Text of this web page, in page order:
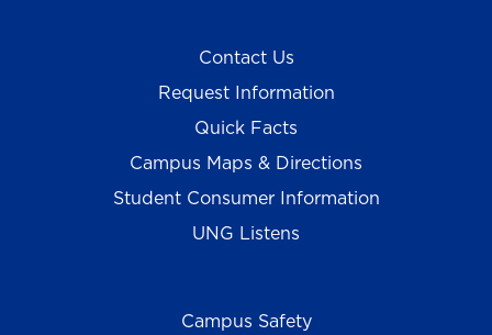
Contact Us
Request Information
Quick Facts
Campus Maps & Directions
Student Consumer Information
UNG Listens
Campus Safety